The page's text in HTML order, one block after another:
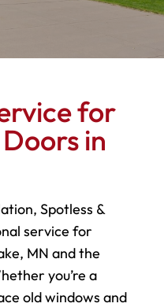
for
in
Spotless &
service for
MN and the
you’re a
old windows and